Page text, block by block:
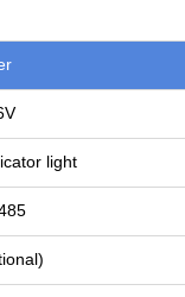
light